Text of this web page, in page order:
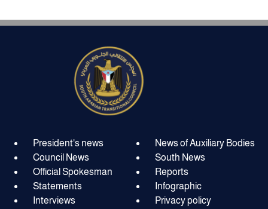
President's news
News of Auxiliary Bodies
Council News
South News
Official Spokesman
Reports
Statements
Infographic
Interviews
Privacy policy